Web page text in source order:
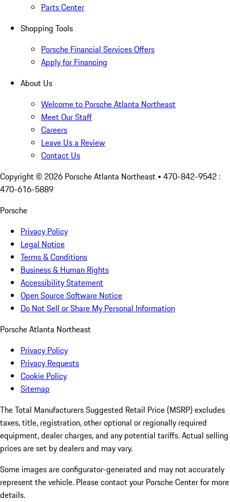
Parts Center
Shopping Tools
Porsche Financial Services Offers
Apply for Financing
About Us
Welcome to Porsche Atlanta Northeast
Meet Our Staff
Careers
Leave Us a Review
Contact Us
Copyright © 2026 Porsche Atlanta Northeast • 470-842-9542 :
470-616-5889
Porsche
Privacy Policy
Legal Notice
Terms & Conditions
Business & Human Rights
Accessibility Statement
Open Source Software Notice
Do Not Sell or Share My Personal Information
Porsche Atlanta Northeast
Privacy Policy
Privacy Requests
Cookie Policy
Sitemap
The Total Manufacturers Suggested Retail Price (MSRP) excludes
taxes, title, registration, other optional or regionally required
equipment, dealer charges, and any potential tariffs. Actual selling
prices are set by dealers and may vary.
Some images are configurator-generated and may not accurately
represent the vehicle. Please contact your Porsche Center for more
details.